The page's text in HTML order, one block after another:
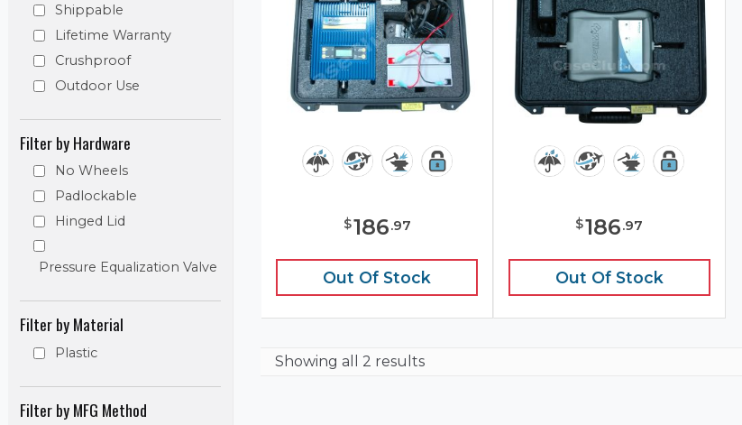
$186.97
Out Of Stock
$186.97
Out Of Stock
Showingall 2 results
Shippable
Lifetime Warranty
Crushproof
Outdoor Use
Filter by Hardware
No Wheels
Padlockable
Hinged Lid
Pressure Equalization Valve
Filter by Material
Plastic
Filter by MFG Method